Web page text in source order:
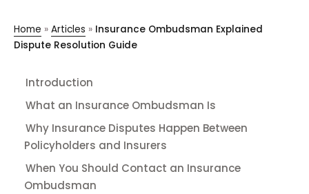
Home » Articles » Insurance Ombudsman Explained
Dispute Resolution Guide
Introduction
What an Insurance Ombudsman Is
Why Insurance Disputes Happen Between
Policyholders and Insurers
When You Should Contact an Insurance
Ombudsman